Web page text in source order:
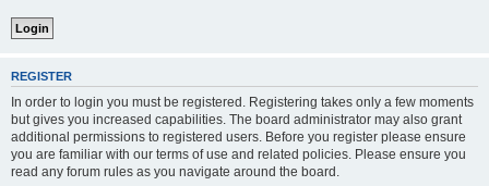
REGISTER
In order to login you must be registered. Registering takes only a few moments
but gives you increased capabilities. The board administrator may also grant
additional permissions to registered users. Before you register please ensure
you are familiar with our terms of use and related policies. Please ensure you
read any forum rules as you navigate around the board.